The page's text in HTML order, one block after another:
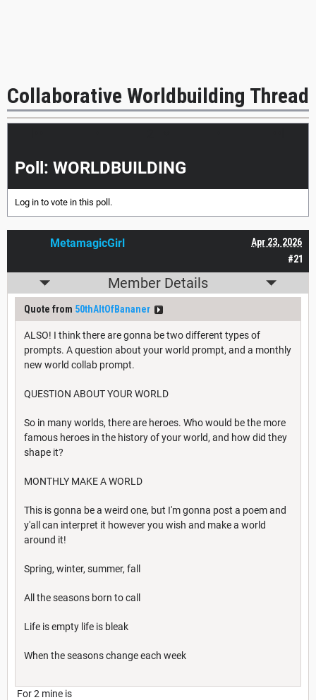
Collaborative Worldbuilding Thread
Poll: WORLDBUILDING
Log in to vote in this poll.
#21
Apr 23, 2026
MetamagicGirl
Member Details
Quote from 50thAltOfBananer
ALSO! I think there are gonna be two different types of
prompts. A question about your world prompt, and a monthly
new world collab prompt.
QUESTION ABOUT YOUR WORLD
So in many worlds, there are heroes. Who would be the more
famous heroes in the history of your world, and how did they
shape it?
MONTHLY MAKE A WORLD
This is gonna be a weird one, but I'm gonna post a poem and
y'all can interpret it however you wish and make a world
around it!
Spring, winter, summer, fall
All the seasons born to call
Life is empty life is bleak
When the seasons change each week
For 2 mine is